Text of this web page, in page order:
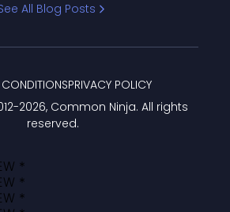
All Blog Posts
2026, Common Ninja. All rights
reserved.
PRIVACY POLICY